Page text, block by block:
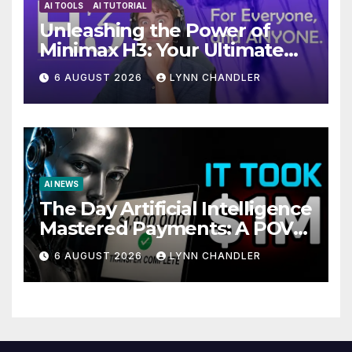
AI TOOLS
AI TUTORIAL
Unleashing the Power of
Minimax H3: Your Ultimate
Local AI Video Solution
6 AUGUST 2026 LYNN CHANDLER
AI NEWS
The Day Artificial Intelligence
Mastered Payments: A POV
Story
6 AUGUST 2026 LYNN CHANDLER